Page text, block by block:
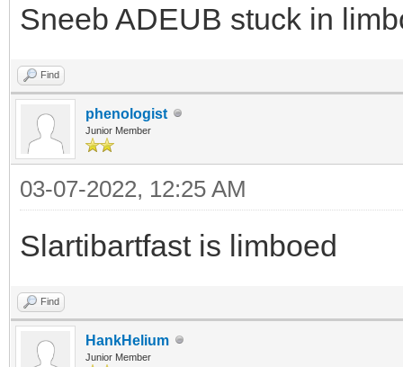
Sneeb ADEUB stuck in
Find
phenologist
Junior Member
03-07-2022, 12:25 AM
Slartibartfast is limboed
Find
HankHelium
Junior Member